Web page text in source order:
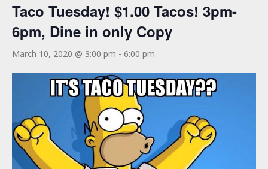
Taco Tuesday! $1.00 Tacos! 3pm-
6pm, Dine in only Copy
March 10, 2020 @ 3:00 pm - 6:00 pm